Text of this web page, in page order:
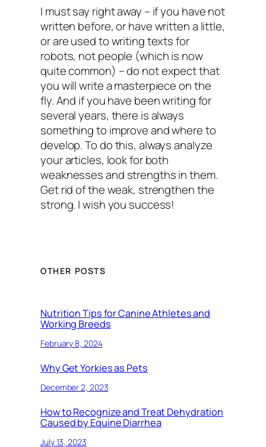
I must say right away – if you have not
written before, or have written a little,
or are used to writing texts for
robots, not people (which is now
quite common) – do not expect that
you will write a masterpiece on the
fly. And if you have been writing for
several years, there is always
something to improve and where to
develop. To do this, always analyze
your articles, look for both
weaknesses and strengths in them.
Get rid of the weak, strengthen the
strong. I wish you success!
OTHER POSTS
Nutrition Tips for Canine Athletes and
Working Breeds
February 8, 2024
Why Get Yorkies as Pets
December 2, 2023
How to Recognize and Treat Dehydration
Caused by Equine Diarrhea
July 13, 2023